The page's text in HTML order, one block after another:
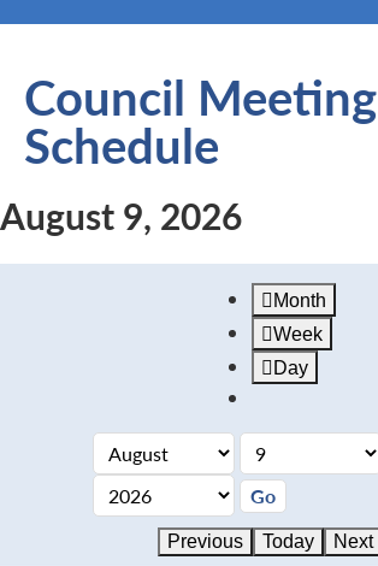
Council Meeting
Schedule
August 9, 2026
Month
Week
Day
Previous Today Next